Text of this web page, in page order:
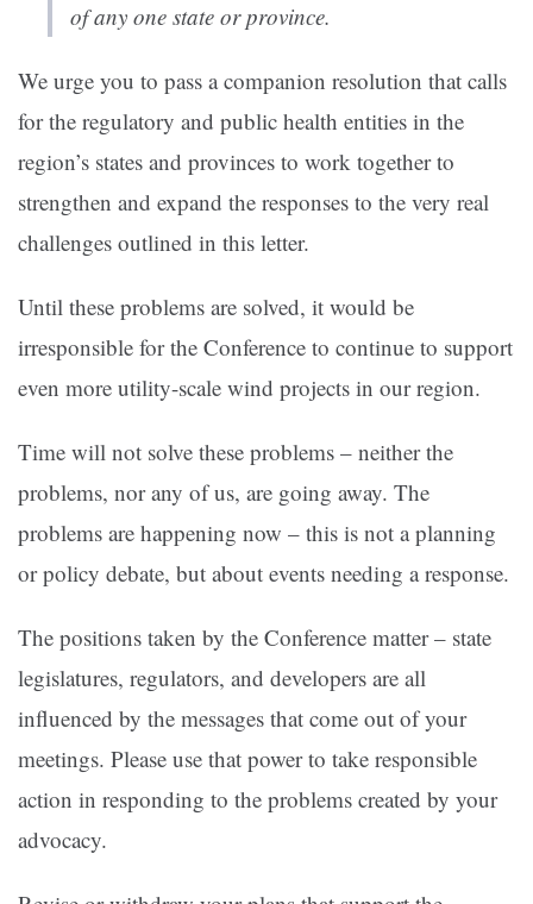
of any one state or province.
We urge you to pass a companion resolution that calls
for the regulatory and public health entities in the
region’s states and provinces to work together to
strengthen and expand the responses to the very real
challenges outlined in this letter.
Until these problems are solved, it would be
irresponsible for the Conference to continue to support
even more utility-scale wind projects in our region.
Time will not solve these problems – neither the
problems, nor any of us, are going away. The
problems are happening now – this is not a planning
or policy debate, but about events needing a response.
The positions taken by the Conference matter – state
legislatures, regulators, and developers are all
influenced by the messages that come out of your
meetings. Please use that power to take responsible
action in responding to the problems created by your
advocacy.